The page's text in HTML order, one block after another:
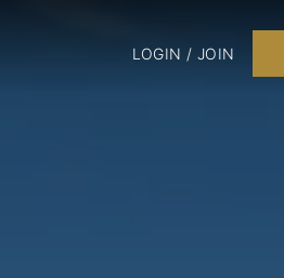
LOGIN / JOIN